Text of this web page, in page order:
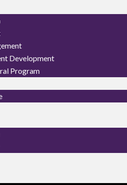
Development
Program